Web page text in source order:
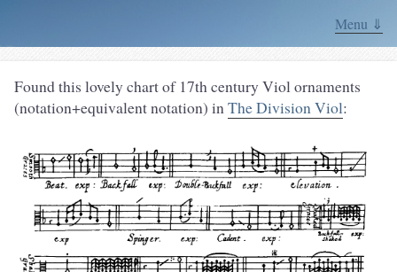
Menu ⇓
Found this lovely chart of 17th century Viol ornaments
(notation+equivalent notation) inThe Division Viol: